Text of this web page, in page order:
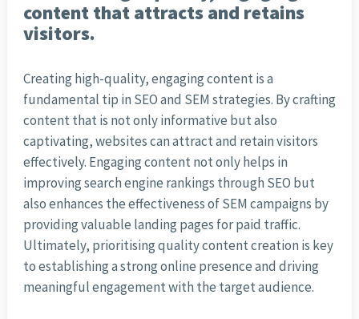
content that attracts and retains
visitors.
Creating high-quality, engaging content is a
fundamental tip in SEO and SEM strategies. By crafting
content that is not only informative but also
captivating, websites can attract and retain visitors
effectively. Engaging content not only helps in
improving search engine rankings through SEO but
also enhances the effectiveness of SEM campaigns by
providing valuable landing pages for paid traffic.
Ultimately, prioritising quality content creation is key
to establishing a strong online presence and driving
meaningful engagement with the target audience.